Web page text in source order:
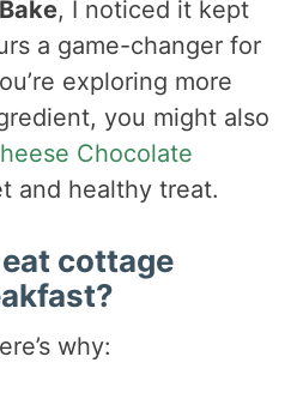
, I noticed it kept
a game-changer for
exploring more
you might also
Chocolate
and healthy treat.
cottage
why: